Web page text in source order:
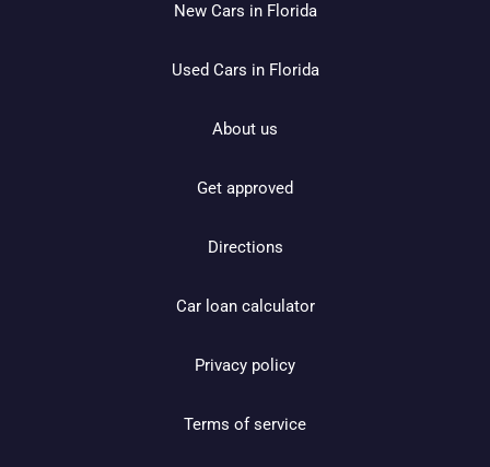
New Cars in Florida
Used Cars in Florida
About us
Get approved
Directions
Car loan calculator
Privacy policy
Terms of service